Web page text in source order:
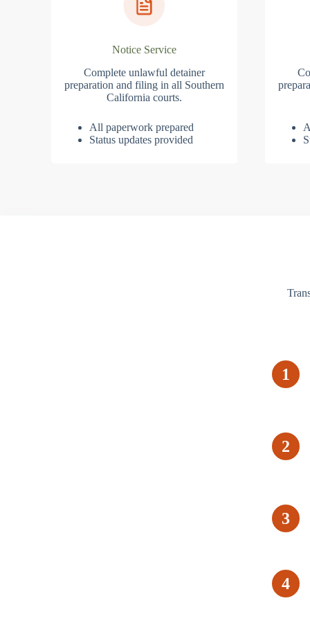
Notice Service
Complete unlawful detainer
preparation and filing in all Southern
California courts.
All paperwork prepared
Status updates provided
1
2
3
4